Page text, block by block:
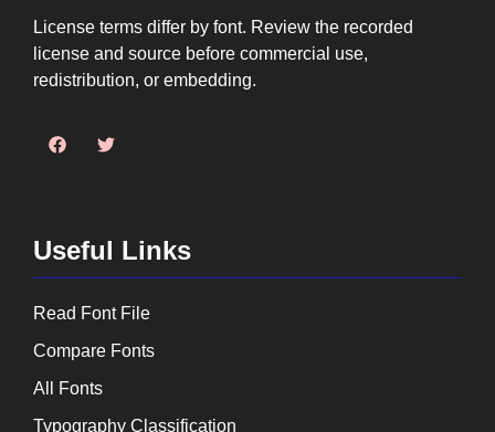
License terms differ by font. Review the recorded
license and source before commercial use,
redistribution, or embedding.
Useful Links
Read Font File
Compare Fonts
All Fonts
Typography Classification